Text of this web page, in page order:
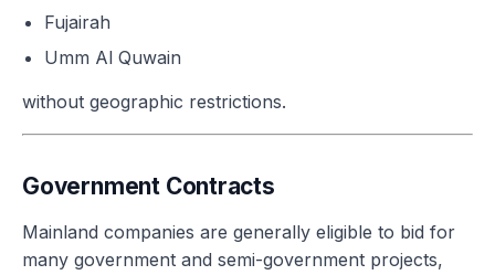
Fujairah
Umm Al Quwain
without geographic restrictions.
Government Contracts
Mainland companies are generally eligible to bid for
many government and semi-government projects,